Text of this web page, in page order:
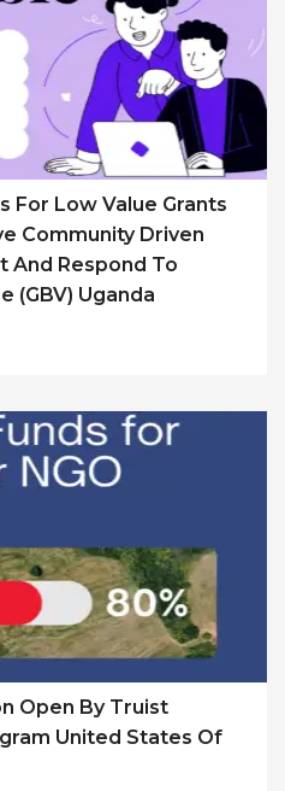
For Low Value Grants
Community Driven
And Respond To
(GBV) Uganda
Open By Truist
United States Of